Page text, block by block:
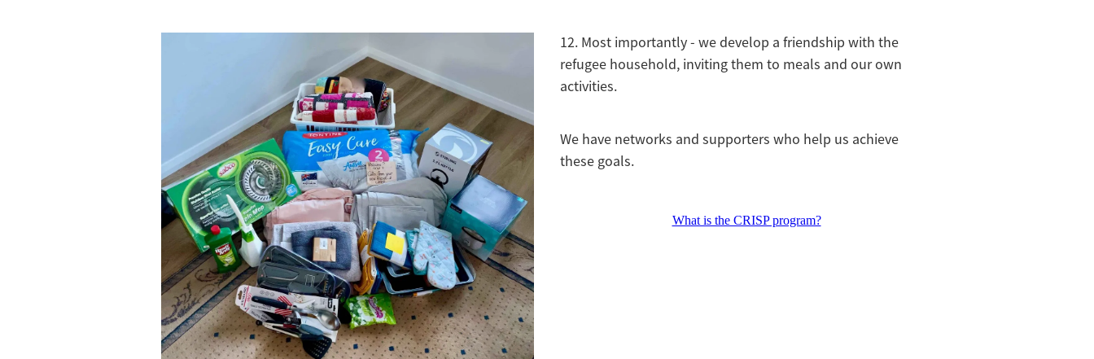
12. Most importantly - we develop a friendship with the
refugee household, inviting them to meals and our own
activities.
We have networks and supporters who help us achieve
these goals.
What is the CRISP program?